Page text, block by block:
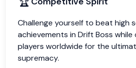
Challenge yourself to beat high
achievements in Drift Boss
players worldwide for the
supremacy.